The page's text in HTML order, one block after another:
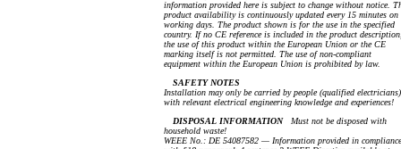
information provided here is subject to change without notice.
product availability is continuously updated every 15 minutes on
working days. The product shown is for the use in the specified
country. If no CE reference is included in the product
the use of this product within the European Union or the CE
marking itself is not permitted. The use of non-compliant
equipment within the European Union is prohibited by law.
SAFETY NOTES
Installation may only be carried by people (qualified electricians)
with relevant electrical engineering knowledge and experiences!
DISPOSAL INFORMATIONMust not be disposed with
household waste!
WEEE No.: DE 54087582 — Information provided in compliance